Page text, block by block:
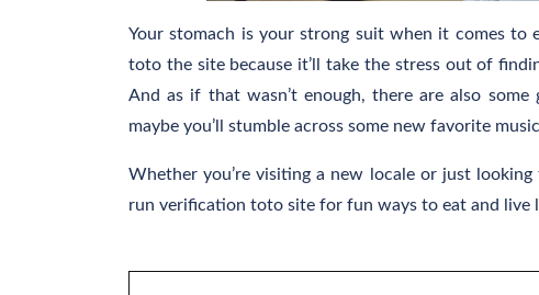
Your stomach is your strong suit when it comes to
toto the site because it’ll take the stress out of
And as if that wasn’t enough, there are also
maybe you’ll stumble across some new favorite
Whether you’re visiting a new locale or just
run verification toto site for fun ways to eat and live